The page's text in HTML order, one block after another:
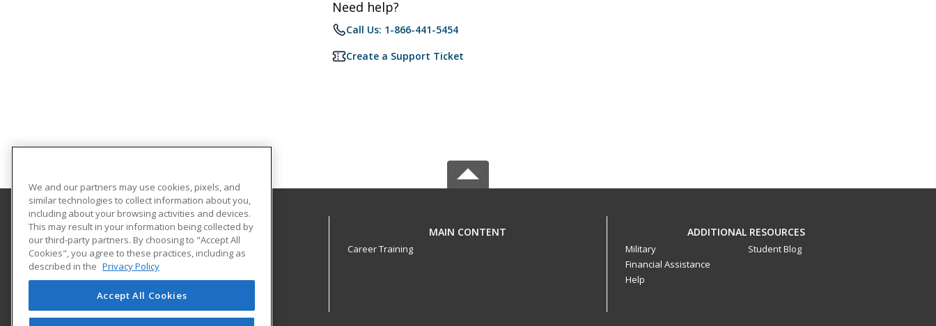
Need help?
Call Us: 1-866-441-5454
Create a Support Ticket
Elmira College
Office of Professional and Continuing Education
One Park Place
Elmira, NY 14901 US
MAIN CONTENT
Career Training
ADDITIONAL RESOURCES
Military
Financial Assistance
Help
Student Blog
We and our partners may use cookies, pixels, and
similar technologies to collect information about you,
including about your browsing activities and devices.
This may result in your information being collected by
our third-party partners. By choosing to "Accept All
Cookies", you agree to these practices, including as
described in the Privacy Policy
Accept All Cookies